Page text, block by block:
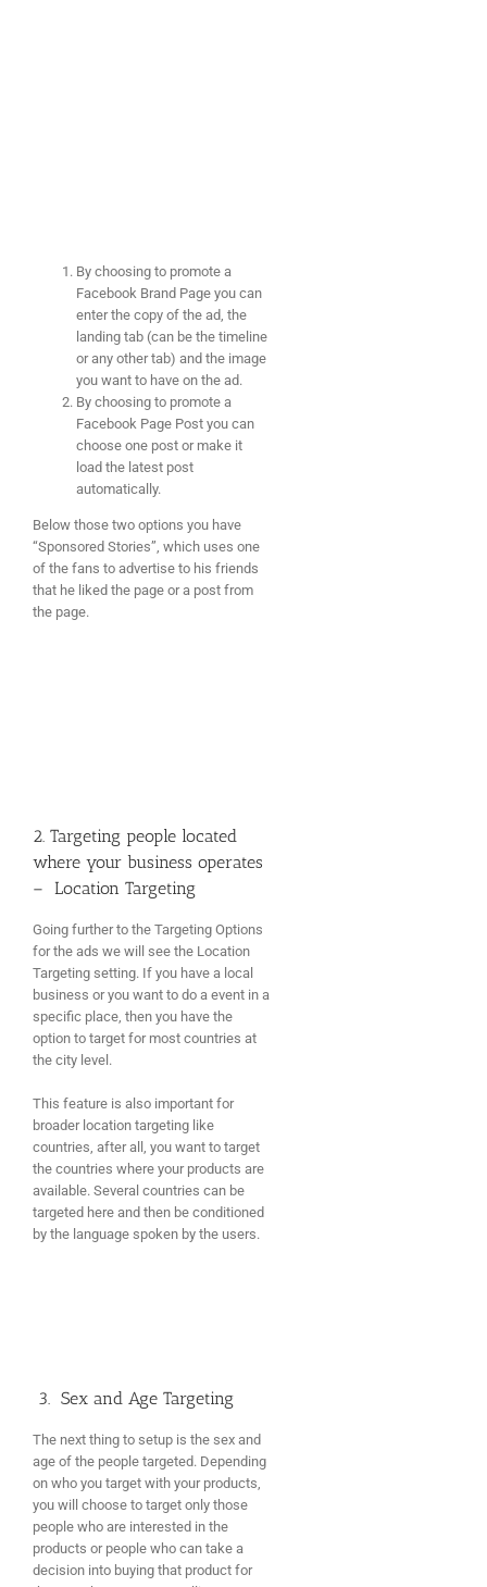
By choosing to promote a
Facebook Brand Page you can
enter the copy of the ad, the
landing tab (can be the timeline
or any other tab) and the image
you want to have on the ad.
By choosing to promote a
Facebook Page Post you can
choose one post or make it
load the latest post
automatically.
Below those two options you have
“Sponsored Stories”, which uses one
of the fans to advertise to his friends
that he liked the page or a post from
the page.
2. Targeting people located
where your business operates
– Location Targeting
Going further to the Targeting Options
for the ads we will see the Location
Targeting setting. If you have a local
business or you want to do a event in a
specific place, then you have the
option to target for most countries at
the city level.
This feature is also important for
broader location targeting like
countries, after all, you want to target
the countries where your products are
available. Several countries can be
targeted here and then be conditioned
by the language spoken by the users.
3. Sex and Age Targeting
The next thing to setup is the sex and
age of the people targeted. Depending
on who you target with your products,
you will choose to target only those
people who are interested in the
products or people who can take a
decision into buying that product for